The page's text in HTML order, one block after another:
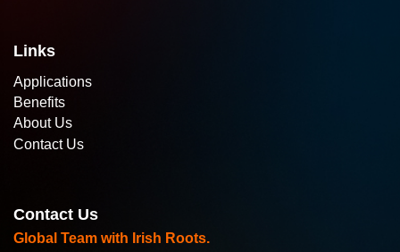
Links
Applications
Benefits
About Us
Contact Us
Contact Us
Global Team with Irish Roots.